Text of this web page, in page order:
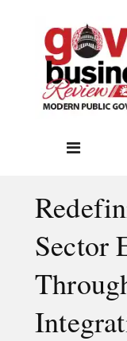
Sector